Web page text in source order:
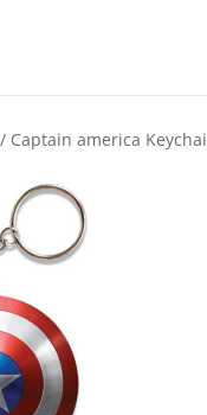
/ Captain america